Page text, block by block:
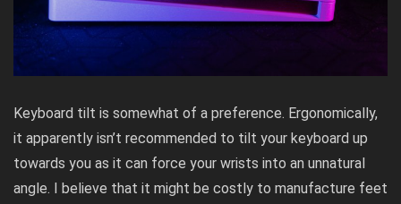
Keyboard tilt is somewhat of a preference. Ergonomically,
it apparently isn’t recommended to tilt your keyboard up
towards you as it can force your wrists into an unnatural
angle. I believe that it might be costly to manufacture feet